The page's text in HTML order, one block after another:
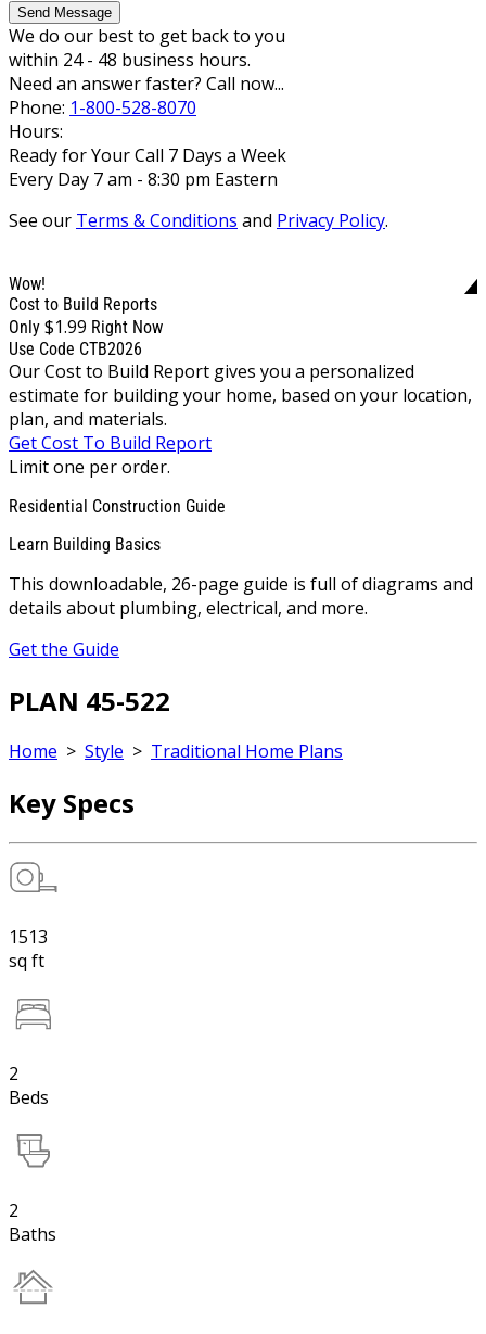
Send Message
We do our best to get back to you
within 24 - 48 business hours.
Need an answer faster? Call now...
Phone: 1-800-528-8070
Hours:
Ready for Your Call 7 Days a Week
Every Day 7 am - 8:30 pm Eastern
See our Terms & Conditions and Privacy Policy.
Wow!
Cost to Build Reports
Only $1.99 Right Now
Use Code CTB2026
Our Cost to Build Report gives you a personalized
estimate for building your home, based on your location,
plan, and materials.
Get Cost To Build Report
Limit one per order.
Residential Construction Guide
Learn Building Basics
This downloadable, 26-page guide is full of diagrams and
details about plumbing, electrical, and more.
Get the Guide
PLAN 45-522
Home > Style > Traditional Home Plans
Key Specs
1513
sq ft
2
Beds
2
Baths